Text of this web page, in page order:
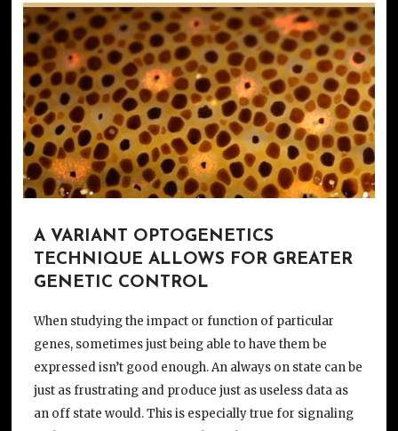
A VARIANT OPTOGENETICS
TECHNIQUE ALLOWS FOR GREATER
GENETIC CONTROL
When studying the impact or function of particular
genes, sometimes just being able to have them be
expressed isn’t good enough. An always on state can be
just as frustrating and produce just as useless data as
an off state would. This is especially true for signaling